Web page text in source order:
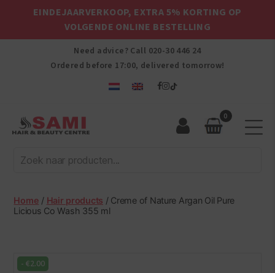
EINDEJAARVERKOOP, EXTRA 5% KORTING OP
VOLGENDE ONLINE BESTELLING
Need advice? Call 020-30 446 24
Ordered before 17:00, delivered tomorrow!
Afro
Hair
Beauty
Centre
0
Home / Hair products / Creme of Nature Argan Oil Pure
Licious Co Wash 355 ml
-€2.00